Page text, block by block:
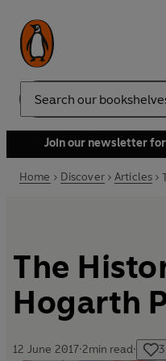
Search
Join our newsletter
Home Discover Articles
The
Hogarth
12 June 2017·2min read· 3